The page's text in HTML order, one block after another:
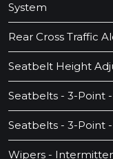
System
Rear Cross Traffic
Seatbelt Height
Seatbelts - 3-Point
Seatbelts - 3-Point
Wipers -